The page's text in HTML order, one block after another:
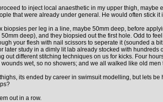
to inject local anaesthetic in my upper thigh,
that were already under general. He would often
per leg in a line, maybe 50mm deep, before
deep), and they biopsied out the first hole. Odd to
your flesh with nail scissors to seperate it (sounded a
later study in a dimly lit lab already stocked with
out different stitching techniques on us for kicks. Four
wet, so no showers; and we all walked like old
its ended by career in swimsuit modelling, but lets
out in a row.